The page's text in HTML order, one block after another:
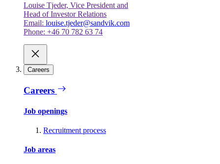
Louise Tjeder, Vice President and
Head of Investor Relations
Email: louise.tjeder@sandvik.com
Phone: +46 70 782 63 74
Careers
Careers
Job openings
Recruitment process
Job areas